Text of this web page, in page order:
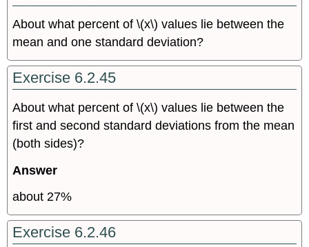
About what percent of \(x\) values lie between the
mean and one standard deviation?
Exercise 6.2.45
About what percent of \(x\) values lie between the
first and second standard deviations from the mean
(both sides)?
Answer
about 27%
Exercise 6.2.46